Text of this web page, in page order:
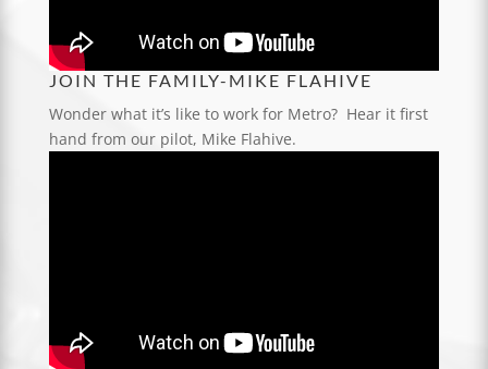
JOIN THE FAMILY-MIKE FLAHIVE
Wonder what it’s like to work for Metro? Hear it first
hand from our pilot, Mike Flahive.